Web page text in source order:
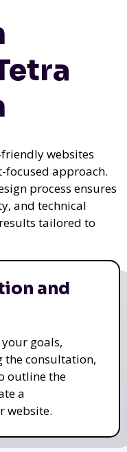
websites
focused approach.
process ensures
and technical
tailored to
and
goals,
the consultation,
outline the
a
website.